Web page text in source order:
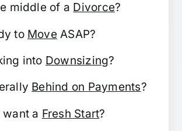
middle of a Divorce?
to MoveASAP?
into Downsizing?
Behind on Payments?
want a Fresh Start?